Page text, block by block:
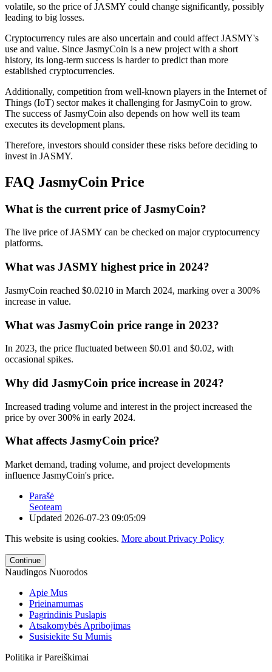
volatile, so the price of JASMY could change significantly, possibly
leading to big losses.
Cryptocurrency rules are also uncertain and could affect JASMY's
use and value. Since JasmyCoin is a new project with a short
history, its long-term success is harder to predict than more
established cryptocurrencies.
Additionally, competition from well-known players in the Internet of
Things (IoT) sector makes it challenging for JasmyCoin to grow.
The success of JasmyCoin also depends on how well its team
executes its development plans.
Therefore, investors should consider these risks before deciding to
invest in JASMY.
FAQ JasmyCoin Price
What is the current price of JasmyCoin?
The live price of JASMY can be checked on major cryptocurrency
platforms.
What was JASMY highest price in 2024?
JasmyCoin reached $0.0210 in March 2024, marking over a 300%
increase in value.
What was JasmyCoin price range in 2023?
In 2023, the price fluctuated between $0.01 and $0.02, with
occasional spikes.
Why did JasmyCoin price increase in 2024?
Increased trading volume and interest in the project increased the
price by over 300% in early 2024.
What affects JasmyCoin price?
Market demand, trading volume, and project developments
influence JasmyCoin's price.
Parašė
Seoteam
Updated 2026-07-23 09:05:09
This website is using cookies. More about Privacy Policy
Continue
Naudingos Nuorodos
Apie Mus
Prieinamumas
Pagrindinis Puslapis
Atsakomybės Apribojimas
Susisiekite Su Mumis
Politika ir Pareiškimai